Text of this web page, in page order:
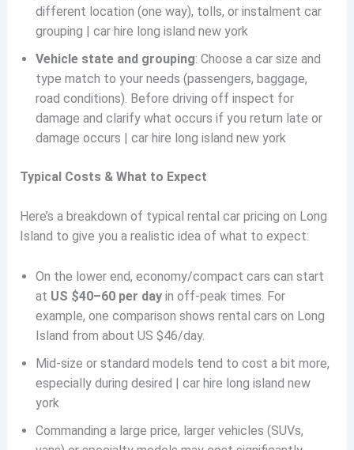
different location (one way), tolls, or instalment car
grouping | car hire long island new york
Vehicle state and grouping: Choose a car size and
type match to your needs (passengers, baggage,
road conditions). Before driving off inspect for
damage and clarify what occurs if you return late or
damage occurs | car hire long island new york
Typical Costs & What to Expect
Here’s a breakdown of typical rental car pricing on Long
Island to give you a realistic idea of what to expect:
On the lower end, economy/compact cars can start
at US $40–60 per dayin off-peak times. For
example, one comparison shows rental cars on Long
Island from about US $46/day.
Mid-size or standard models tend to cost a bit more,
especially during desired | car hire long island new
york
Commanding a large price, larger vehicles (SUVs,